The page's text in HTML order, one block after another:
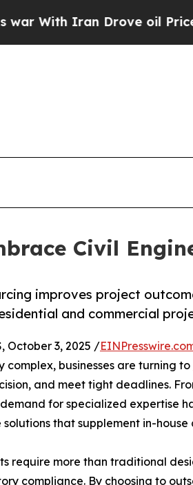
Drove oil Prices Higher,
Civil
improves project
and commercial
October 3, 2025 /
businesses are turning to
and meet tight deadlines.
for specialized expertise
that supplement in-house
require more than traditional
compliance. By choosing to